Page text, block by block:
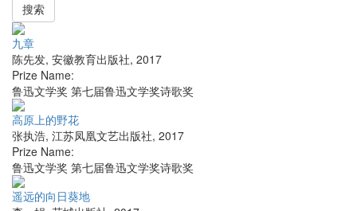
搜索
九章
陈先发, 安徽教育出版社, 2017
Prize Name:
鲁迅文学奖 第七届鲁迅文学奖诗歌奖
高原上的野花
张执浩, 江苏凤凰文艺出版社, 2017
Prize Name:
鲁迅文学奖 第七届鲁迅文学奖诗歌奖
遥远的向日葵地